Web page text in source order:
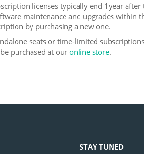
licenses typically end 1year
maintenance and upgrades
by purchasing a new one.
seats or time-limited
purchased at our online store.
STAY TUNED